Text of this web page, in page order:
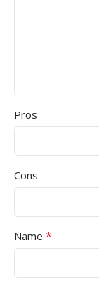
Pros
Cons
Name *